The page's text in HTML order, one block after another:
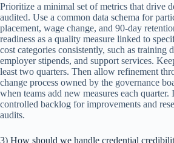
Prioritize a minimal set of metrics that drive
audited. Use a common data schema for
placement, wage change, and 90-day
readiness as a quality measure linked to
cost categories consistently, such as training
employer stipends, and support services.
least two quarters. Then allow refinement
change process owned by the governance
when teams add new measures each quarter.
controlled backlog for improvements and
audits.
3) How should we handle credential